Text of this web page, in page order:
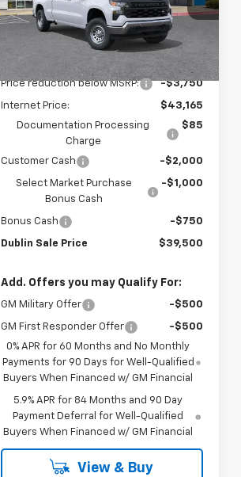
VIN:3GCPAAEK3TG339654Stock:FC1828
Model:CC10743
Dealer Fleet Grounded
Ext.
Less
$46,915
Price reduction below MSRP: -$3,750
Internet Price:
$43,165
Documentation Processing
Charge
$85
Customer Cash -$2,000
Select Market Purchase
Bonus Cash
-$1,000
Bonus Cash -$750
Dublin Sale Price $39,500
Add. Offers you may Qualify For:
GM Military Offer -$500
GM First Responder Offer
-$500
0% APR for 60 Months and No Monthly
Payments for 90 Days for Well-Qualified
Buyers When Financed w/ GM Financial
5.9% APR for 84 Months and 90 Day
Payment Deferral for Well-Qualified
Buyers When Financed w/ GM Financial
View & Buy